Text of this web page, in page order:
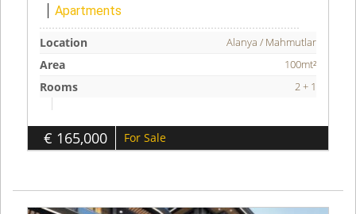
Apartments
Location Alanya / Mahmutlar
Area 100mt²
Rooms 2 + 1
€ 165,000 For Sale